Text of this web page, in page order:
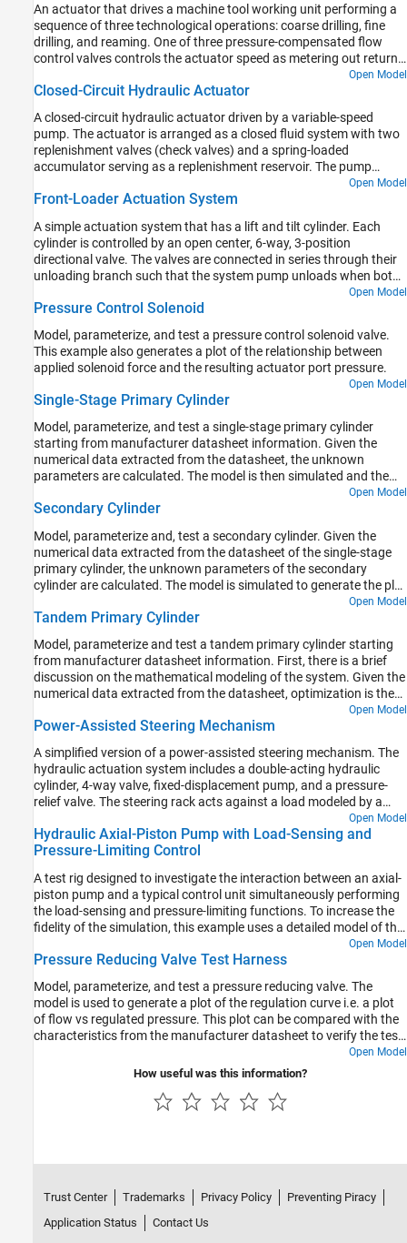
An actuator that drives a machine tool working unit performing a
sequence of three technological operations: coarse drilling, fine
drilling, and reaming. One of three pressure-compensated flow
control valves controls the actuator speed as metering out return
flow from the cylinder. Directional valves that are activated by a
control unit perform the selection of an appropriate flow control.
Open Model
Closed-Circuit Hydraulic Actuator
A closed-circuit hydraulic actuator driven by a variable-speed
pump. The actuator is arranged as a closed fluid system with two
replenishment valves (check valves) and a spring-loaded
accumulator serving as a replenishment reservoir. The pump
speed is controlled by the difference between the commanded and
measured piston position. The actuator acts against a spring, a
Open Model
Front-Loader Actuation System
A simple actuation system that has a lift and tilt cylinder. Each
cylinder is controlled by an open center, 6-way, 3-position
directional valve. The valves are connected in series through their
unloading branch such that the system pump unloads when both
spool displacements are in neutral position. If either tilt or lift
command applies, the unloading path closes.
Open Model
Pressure Control Solenoid
Model, parameterize, and test a pressure control solenoid valve.
This example also generates a plot of the relationship between
applied solenoid force and the resulting actuator port pressure.
Open Model
Single-Stage Primary Cylinder
Model, parameterize, and test a single-stage primary cylinder
starting from manufacturer datasheet information. Given the
numerical data extracted from the datasheet, the unknown
parameters are calculated. The model is then simulated and the
resulting push rod force versus pressure relationship curve is
compared with curve provided on the manufacturer datasheet.
Open Model
Secondary Cylinder
Model, parameterize and, test a secondary cylinder. Given the
numerical data extracted from the datasheet of the single-stage
primary cylinder, the unknown parameters of the secondary
cylinder are calculated. The model is simulated to generate the plot
between the applied force to the single-stage primary cylinder and
the pressure developed inside the secondary cylinder.
Open Model
Tandem Primary Cylinder
Model, parameterize and test a tandem primary cylinder starting
from manufacturer datasheet information. First, there is a brief
discussion on the mathematical modeling of the system. Given the
numerical data extracted from the datasheet, optimization is then
used to determine remaining unknown parameters. The model is
then simulated and the resulting push rod force - brake pressure
manufacturer datasheet. Understanding the behavior of the
tandem primary cylinder is an important prerequisite to selection
of other braking system components.
Open Model
Power-Assisted Steering Mechanism
A simplified version of a power-assisted steering mechanism. The
hydraulic actuation system includes a double-acting hydraulic
cylinder, 4-way valve, fixed-displacement pump, and a pressure-
relief valve. The steering rack acts against a load modeled by a
Open Model
Hydraulic Axial-Piston Pump with Load-Sensing and
Pressure-Limiting Control
A test rig designed to investigate the interaction between an axial-
piston pump and a typical control unit simultaneously performing
the load-sensing and pressure-limiting functions. To increase the
fidelity of the simulation, this example uses a detailed model of the
pump that accounts for the interaction between the pistons,
swash plate, and valve plate.
Open Model
Pressure Reducing Valve Test Harness
Model, parameterize, and test a pressure reducing valve. The
model is used to generate a plot of the regulation curve i.e. a plot
of flow vs regulated pressure. This plot can be compared with the
characteristics from the manufacturer datasheet to verify the test
harness. The regulation curve displays two valve functions namely
the reducing function and the relieving function. The reducing
less than a specified pressure, known as the set pressure. When
valve is open and gradually closes. The pressure reducing valve
the secondary pressure is about to surpass the set pressure.
During this phase, the hydraulic fluid escapes via the check valve
to the primary port keeping the secondary pressure constant at
Open Model
How useful was this information?
Trust Center Trademarks Privacy Policy
Preventing Piracy
Application Status
Contact Us